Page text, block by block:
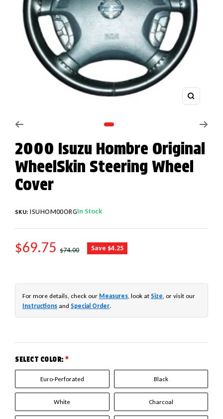
Zoom
2000 Isuzu Hombre Original
WheelSkin Steering Wheel
Cover
SKU: ISUHOM00ORGIn Stock
SALE PRICE
$69.75 REGULAR PRICE
$74.00 Save $4.25
For more details, check our Measures , look at Size , or visit our
Instructions and Special Order.
SELECT COLOR: *
Euro-Perforated Black
White Charcoal